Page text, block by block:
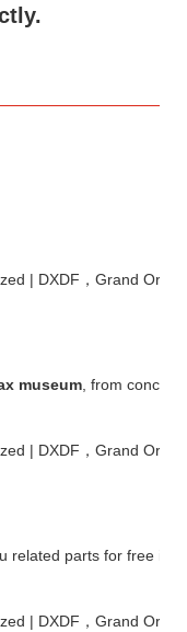
museum, from concept
related parts for free in